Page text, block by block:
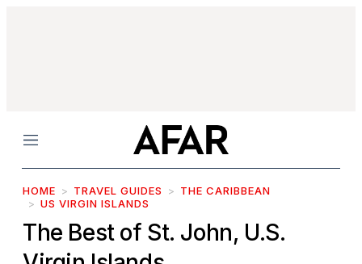
Menu
HOME TRAVEL GUIDES
THE CARIBBEAN
US VIRGIN ISLANDS
The Best of St. John, U.S.